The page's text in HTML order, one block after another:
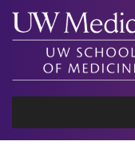
Skip
content